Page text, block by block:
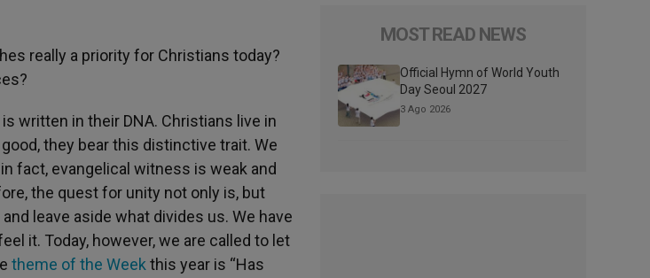
really a priority for Christians today?
written in their DNA. Christians live in
they bear this distinctive trait. We
fact, evangelical witness is weak and
the quest for unity not only is, but
leave aside what divides us. We have
it. Today, however, we are called to let
theme of the Week this year is “Has
MOST READ NEWS
Official Hymn of World Youth
Day Seoul 2027
3 Ago 2026